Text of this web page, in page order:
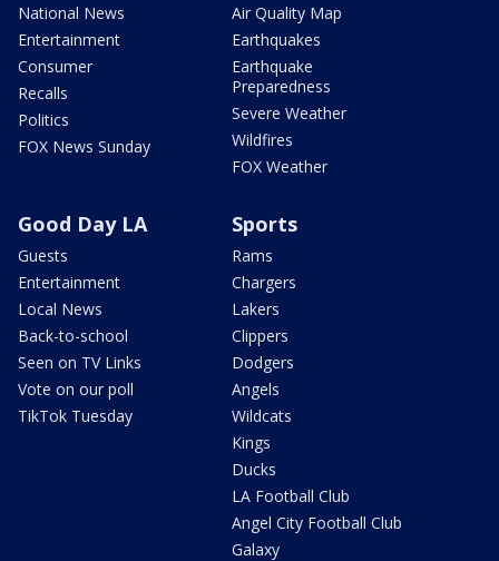
National News
Entertainment
Consumer
Recalls
Politics
FOX News Sunday
Air Quality Map
Earthquakes
Earthquake
Preparedness
Severe Weather
Wildfires
FOX Weather
Good Day LA
Guests
Entertainment
Local News
Back-to-school
Seen on TV Links
Vote on our poll
TikTok Tuesday
Sports
Rams
Chargers
Lakers
Clippers
Dodgers
Angels
Wildcats
Kings
Ducks
LA Football Club
Angel City Football Club
Galaxy